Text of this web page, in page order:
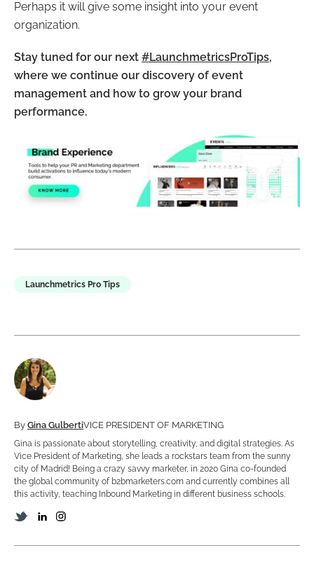
Perhaps it will give some insight into your event
organization.
Stay tuned for our next #LaunchmetricsProTips,
where we continue our discovery of event
management and how to grow your brand
performance.
Launchmetrics Pro Tips
By Gina GulbertiVICE PRESIDENT OF MARKETING
Gina is passionate about storytelling, creativity, and digital strategies. As
Vice President of Marketing, she leads a rockstars team from the sunny
city of Madrid! Being a crazy savvy marketer, in 2020 Gina co-founded
the global community of b2bmarketers.com and currently combines all
this activity, teaching Inbound Marketing in different business schools.